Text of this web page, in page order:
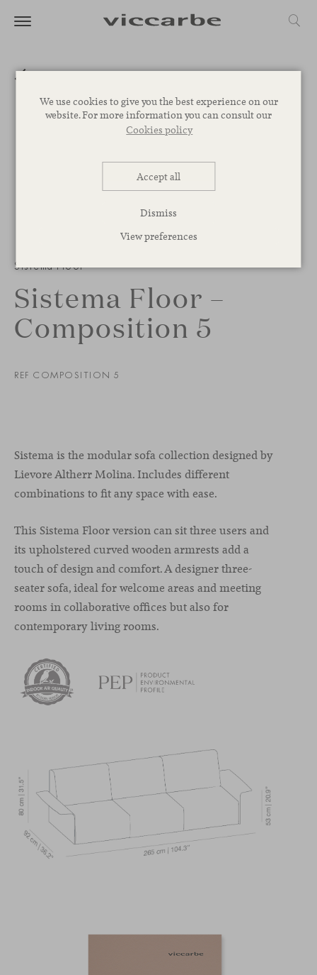
We use cookies to give you the best experience on our
website. For more information you can consult our
Cookies policy
Accept all
Dismiss
View preferences
Sistema Floor
Sistema Floor –
Composition 5
REF COMPOSITION 5
Sistema is the modular sofa collection designed by
Lievore Altherr Molina. Includes different
combinations to fit any space with ease.
This Sistema Floor version can sit three users and
its upholstered curved wooden armrests add a
touch of design and comfort. A designer three-
seater sofa, ideal for welcome areas and meeting
rooms in collaborative offices but also for
contemporary living rooms.